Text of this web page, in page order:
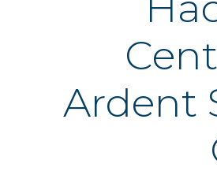
Ardent